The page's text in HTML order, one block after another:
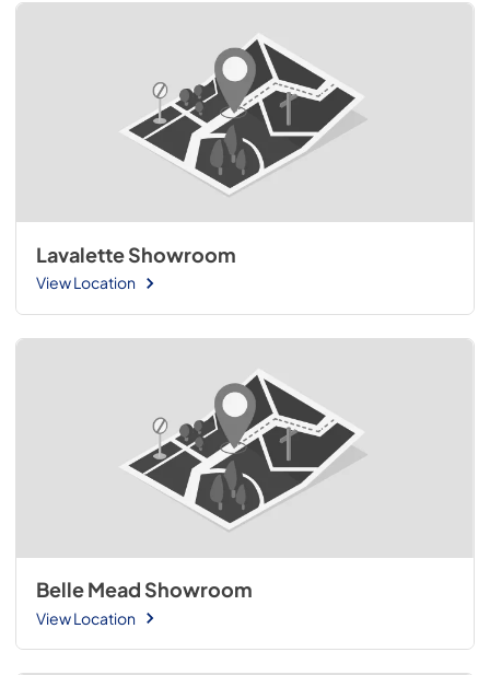
Lavalette Showroom
View Location
Belle Mead Showroom
View Location